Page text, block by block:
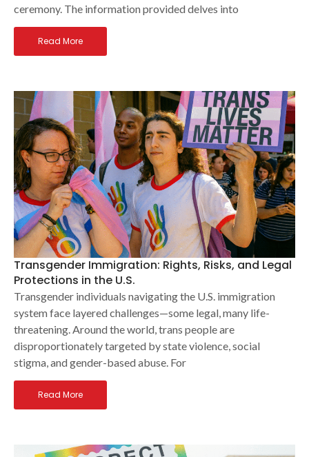
ceremony. The information provided delves into
Read More
Transgender Immigration: Rights, Risks, and Legal
Protections in the U.S.
Transgender individuals navigating the U.S. immigration
system face layered challenges—some legal, many life-
threatening. Around the world, trans people are
disproportionately targeted by state violence, social
stigma, and gender-based abuse. For
Read More